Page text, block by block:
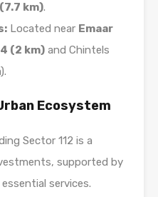
km).
Located near Emaar
(2 km) and Chintels
Ecosystem
Sector 112 is a
supported by
services.